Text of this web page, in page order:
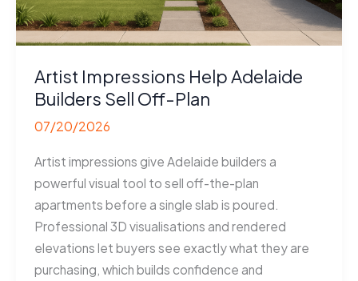
Artist Impressions Help Adelaide
Builders Sell Off-Plan
07/20/2026
Artist impressions give Adelaide builders a
powerful visual tool to sell off-the-plan
apartments before a single slab is poured.
Professional 3D visualisations and rendered
elevations let buyers see exactly what they are
purchasing, which builds confidence and